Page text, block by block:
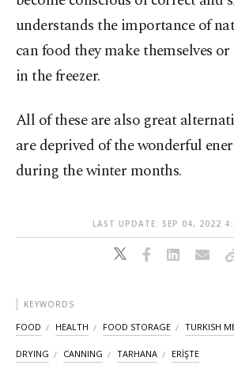
understands the importance of
can food they make themselves
in the freezer.
All of these are also great
are deprived of the wonderful
during the winter months.
LAST UPDATE: SEP 04, 2022
KEYWORDS
FOOD HEALTH FOOD STORAGE TURKISH
DRYING CANNING TARHANA ERİŞTE